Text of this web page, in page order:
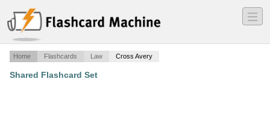
―
―
―
Home Flashcards Law Cross Avery
Shared Flashcard Set